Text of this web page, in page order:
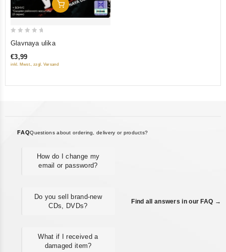
Add To Cart
of
Glavnaya ulika
€3,99
inkl. Mwst., zzgl. Versand
FAQQuestions about ordering, delivery or products?
How do I change my
email or password?
Do you sell brand-new
CDs, DVDs?
What if I received a
damaged item?
Find all answers in our FAQ →